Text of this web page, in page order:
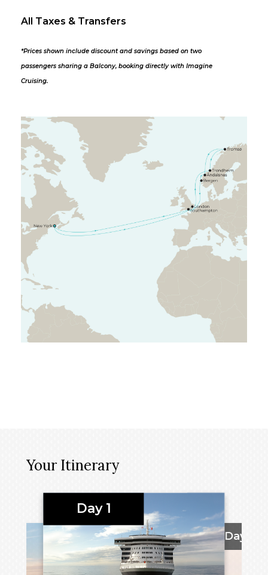
All Taxes & Transfers
*Prices shown include discount and savings based on two
passengers sharing a Balcony, booking directly with Imagine
Cruising.
Your Itinerary
Day 1
Days 2